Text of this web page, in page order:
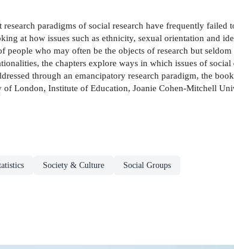
paradigms of social research have frequently failed
at how issues such as ethnicity, sexual orientation and
who may often be the objects of research but
the chapters explore ways in which issues of
through an emancipatory research paradigm, the
London, Institute of Education, Joanie Cohen-Mitchell
Society & Culture Social Groups